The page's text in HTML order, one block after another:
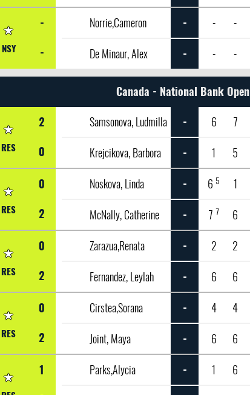
NSY
-
-
Norrie,Cameron
De Minaur, Alex
-
-
- -
- -
Canada - National Bank Open
RES
2
0
Samsonova, Ludmilla
Krejcikova, Barbora
-
-
6 7
1 5
RES
0
2
Noskova, Linda
McNally, Catherine
-
-
6 5 1
7 7 6
RES
0
2
Zarazua,Renata
Fernandez, Leylah
-
-
2 2
6 6
RES
0
2
Cirstea,Sorana
Joint, Maya
-
-
4 4
6 6
1
Parks,Alycia - 1 6